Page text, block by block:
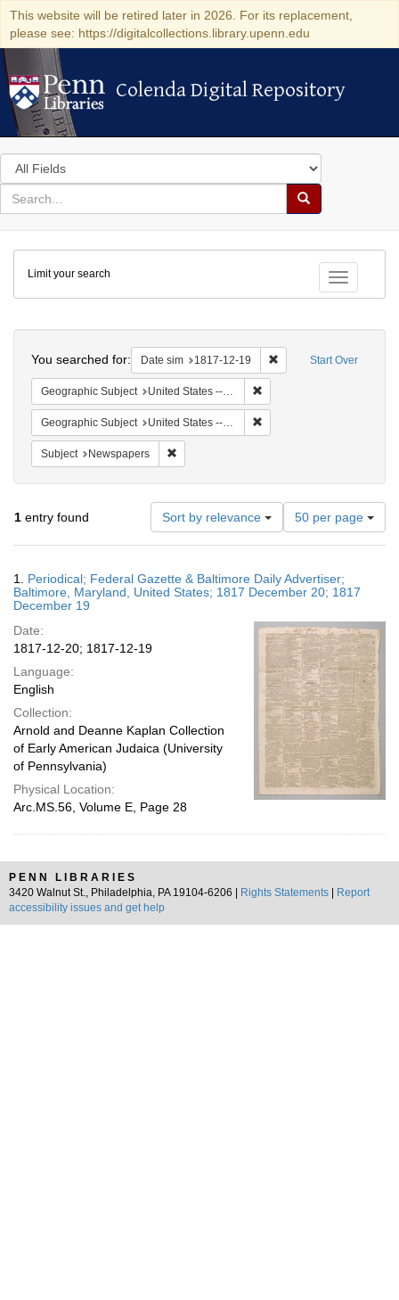
This website will be retired later in 2026. For its replacement,
please see: https://digitalcollections.library.upenn.edu
Colenda Digital Repository
Colenda Digital Repository
Search
in
for
search
Search
Colenda
Digital
Repository
Toggle
Limit your search
Start Over
You searched for: Date sim 1817-12-19 Remove constraint
Geographic Subject United States -- Maryland -- Baltimore
Geographic Subject United States -- Maryland
Subject Newspapers
1 entry found Sort by relevance
Number
of
results
display
per
50 per page
Results
1. Periodical; Federal Gazette & Baltimore Daily Advertiser;
Baltimore, Maryland, United States; 1817 December 20; 1817
December 19
Date:
1817-12-20; 1817-12-19
Language:
English
Collection:
Arnold and Deanne Kaplan Collection
of Early American Judaica (University
of Pennsylvania)
Physical Location:
Arc.MS.56, Volume E, Page 28
PENN LIBRARIES
3420 Walnut St., Philadelphia, PA 19104-6206 |
Rights Statements
Report
accessibility issues and get help